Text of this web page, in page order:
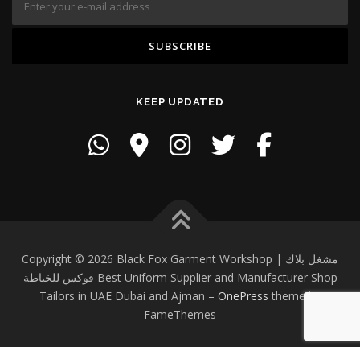
KEEP UPDATED
Copyright © 2026 Black Fox Garment Workshop | مشغل بلاك
فوكس للخياطة Best Uniform Supplier and Manufacturer Shop
Tailors in UAE Dubai and Ajman – OnePress theme by
FameThemes